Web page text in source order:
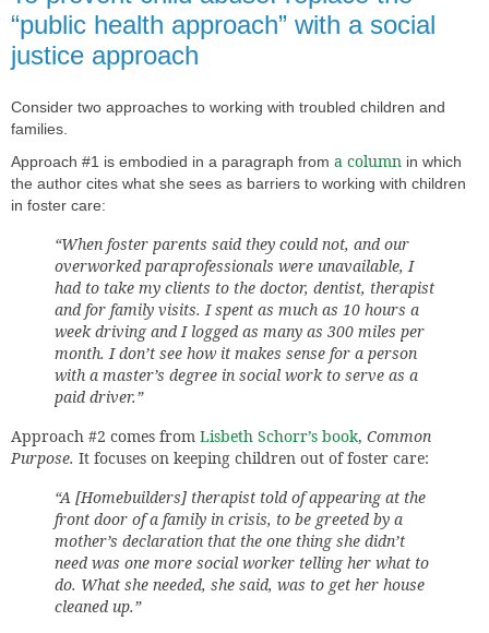
“public health approach” with a social
justice approach
Consider two approaches to working with troubled children and
families.
Approach #1 is embodied in a paragraph from a column in which
the author cites what she sees as barriers to working with children
in foster care:
“When foster parents said they could not, and our
overworked paraprofessionals were unavailable, I
had to take my clients to the doctor, dentist, therapist
and for family visits. I spent as much as 10 hours a
week driving and I logged as many as 300 miles per
month. I don’t see how it makes sense for a person
with a master’s degree in social work to serve as a
paid driver.”
Approach #2 comes from Lisbeth Schorr’s book, Common
Purpose. It focuses on keeping children out of foster care:
“A [Homebuilders] therapist told of appearing at the
front door of a family in crisis, to be greeted by a
mother’s declaration that the one thing she didn’t
need was one more social worker telling her what to
do. What she needed, she said, was to get her house
cleaned up.”